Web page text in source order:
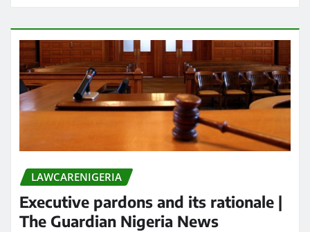
LAWCARENIGERIA
Executive pardons and its rationale |
The Guardian Nigeria News